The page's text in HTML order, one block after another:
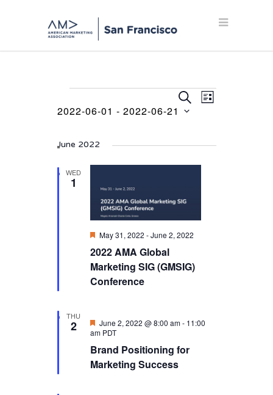
Events
Search
Views
Navigation
SEARCHEvent
LIST
2022-06-01 - 2022-06-21
date.
June 2022
WED
1
2022 AMA Global
Marketing SIG (GMSIG)
Conference
Featured
May 31, 2022 -June 2, 2022
THU
2
Brand Positioning for
Marketing Success
Featured
June 2, 2022 @ 8:00 am- 11:00
am PDT